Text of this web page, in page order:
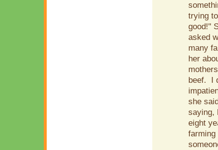
trying
good!"
asked
many
her
beef. I
she
saying,
eight